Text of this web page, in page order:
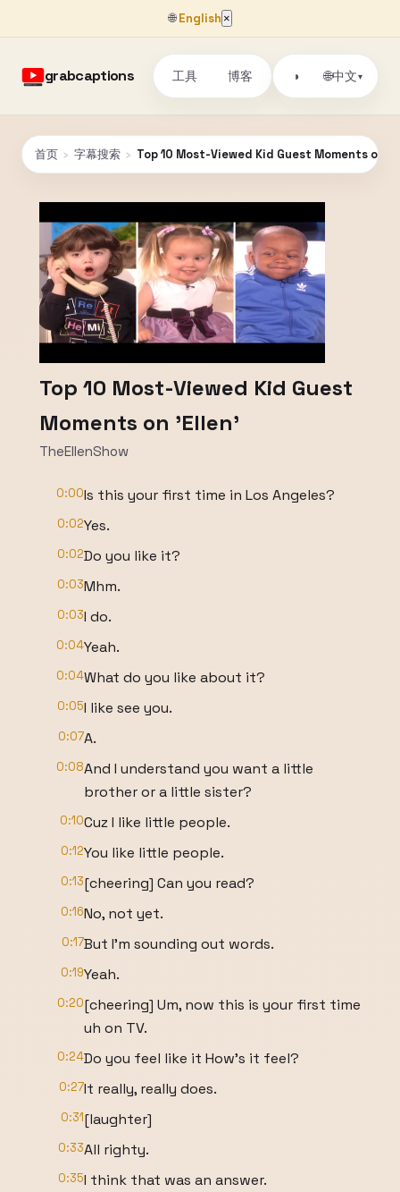
🌐English ×
grabcaptions 工具 博客 ◑ 🌐中文▾
首页 › 字幕搜索 › Top 10 Most-Viewed Kid Guest Moments on
Top 10 Most-Viewed Kid Guest
Moments on 'Ellen'
TheEllenShow
0:00Is this your first time in Los Angeles?
0:02Yes.
0:02Do you like it?
0:03Mhm.
0:03I do.
0:04Yeah.
0:04What do you like about it?
0:05I like see you.
0:07A.
0:08And I understand you want a little
brother or a little sister?
0:10Cuz I like little people.
0:12You like little people.
0:13[cheering] Can you read?
0:16No, not yet.
0:17But I'm sounding out words.
0:19Yeah.
0:20[cheering] Um, now this is your first time
uh on TV.
0:24Do you feel like it How's it feel?
0:27It really, really does.
0:31[laughter]
0:33All righty.
0:35I think that was an answer.